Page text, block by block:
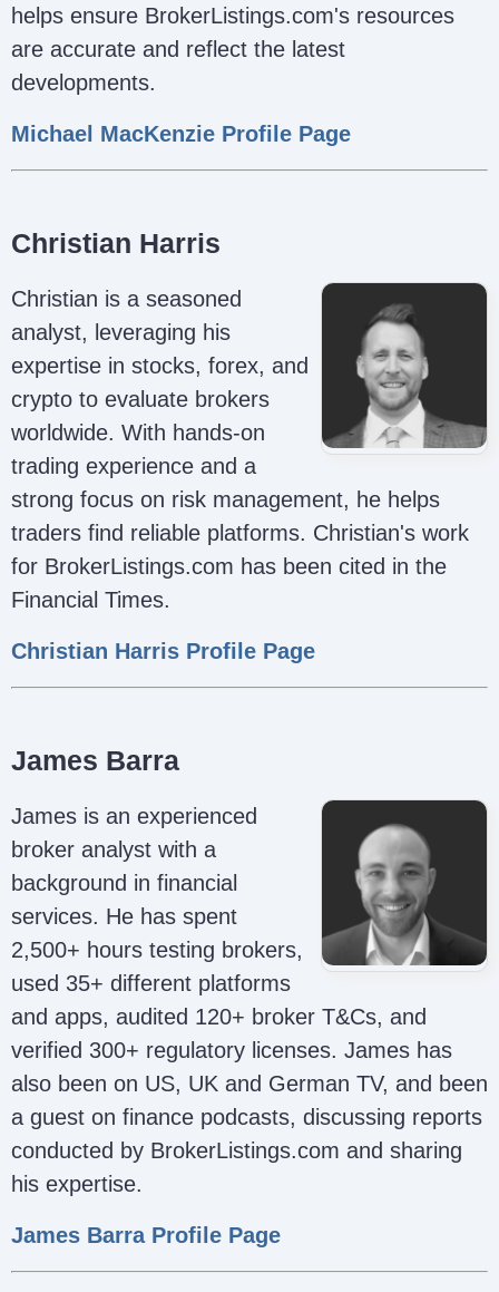
helps ensure BrokerListings.com's resources
are accurate and reflect the latest
developments.
Michael MacKenzie Profile Page
Christian Harris
Christian is a seasoned
analyst, leveraging his
expertise in stocks, forex, and
crypto to evaluate brokers
worldwide. With hands-on
trading experience and a
strong focus on risk management, he helps
traders find reliable platforms. Christian's work
for BrokerListings.com has been cited in the
Financial Times.
Christian Harris Profile Page
James Barra
James is an experienced
broker analyst with a
background in financial
services. He has spent
2,500+ hours testing brokers,
used 35+ different platforms
and apps, audited 120+ broker T&Cs, and
verified 300+ regulatory licenses. James has
also been on US, UK and German TV, and been
a guest on finance podcasts, discussing reports
conducted by BrokerListings.com and sharing
his expertise.
James Barra Profile Page